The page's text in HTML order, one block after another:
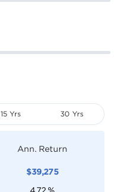
15 Yrs 30 Yrs
Ann. Return
$39,275
4.72 %